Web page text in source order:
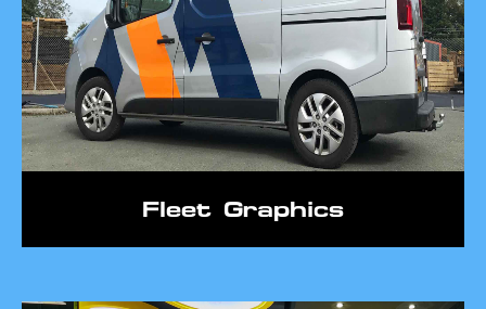
Fleet Graphics